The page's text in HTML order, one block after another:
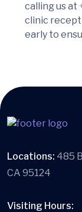
calling us at
clinic
early to
Locations: 485
CA 95124
Visiting Hours: